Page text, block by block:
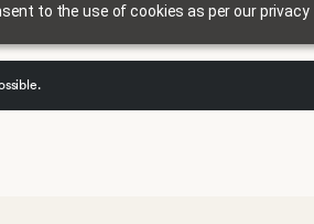
to the use of cookies as per our privacy